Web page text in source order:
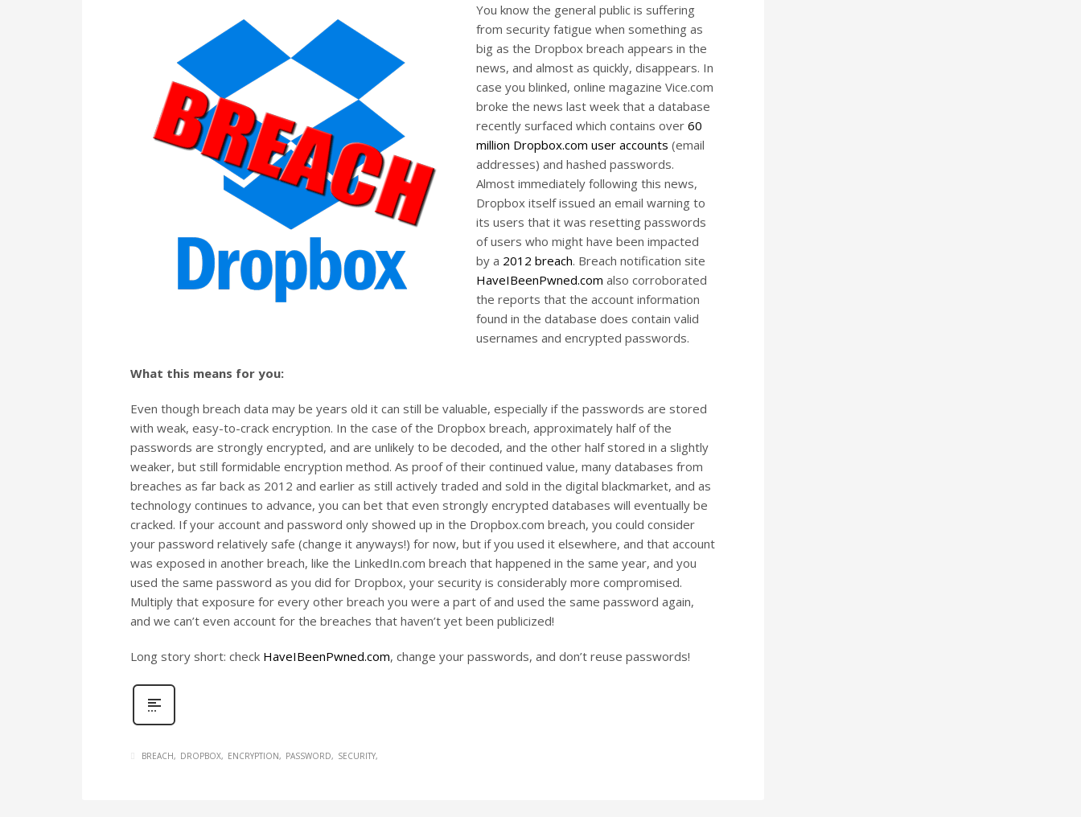
You know the general public is suffering
from security fatigue when something as
big as the Dropbox breach appears in the
news, and almost as quickly, disappears. In
case you blinked, online magazine Vice.com
broke the news last week that a database
recently surfaced which contains over 60
million Dropbox.com user accounts (email
addresses) and hashed passwords.
Almost immediately following this news,
Dropbox itself issued an email warning to
its users that it was resetting passwords
of users who might have been impacted
by a 2012 breach. Breach notification site
HaveIBeenPwned.com also corroborated
the reports that the account information
found in the database does contain valid
usernames and encrypted passwords.
What this means for you:
Even though breach data may be years old it can still be valuable, especially if the passwords are stored
with weak, easy-to-crack encryption. In the case of the Dropbox breach, approximately half of the
passwords are strongly encrypted, and are unlikely to be decoded, and the other half stored in a slightly
weaker, but still formidable encryption method. As proof of their continued value, many databases from
breaches as far back as 2012 and earlier as still actively traded and sold in the digital blackmarket, and as
technology continues to advance, you can bet that even strongly encrypted databases will eventually be
cracked. If your account and password only showed up in the Dropbox.com breach, you could consider
your password relatively safe (change it anyways!) for now, but if you used it elsewhere, and that account
was exposed in another breach, like the LinkedIn.com breach that happened in the same year, and you
used the same password as you did for Dropbox, your security is considerably more compromised.
Multiply that exposure for every other breach you were a part of and used the same password again,
and we can’t even account for the breaches that haven’t yet been publicized!
Long story short: check HaveIBeenPwned.com, change your passwords, and don’t reuse passwords!
BREACH DROPBOX ENCRYPTION PASSWORD SECURITY